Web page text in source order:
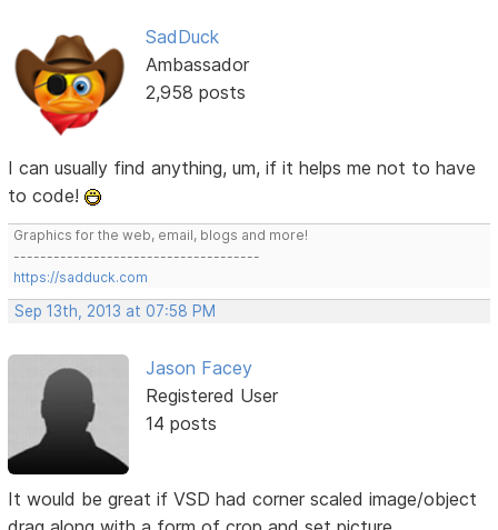
SadDuck
Ambassador
2,958 posts
I can usually find anything, um, if it helps me not to have
to code!
Graphics for the web, email, blogs and more!
-------------------------------------
https://sadduck.com
Sep 13th, 2013 at 07:58 PM
Jason Facey
Registered User
14 posts
It would be great if VSD had corner scaled image/object